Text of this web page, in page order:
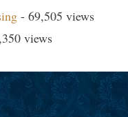
- 69,505 views
views